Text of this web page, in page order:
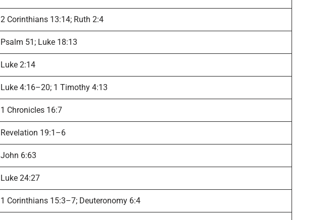
2 Corinthians 13:14; Ruth 2:4
Psalm 51; Luke 18:13
Luke 2:14
Luke 4:16–20; 1 Timothy 4:13
1 Chronicles 16:7
Revelation 19:1–6
John 6:63
Luke 24:27
1 Corinthians 15:3–7; Deuteronomy 6:4